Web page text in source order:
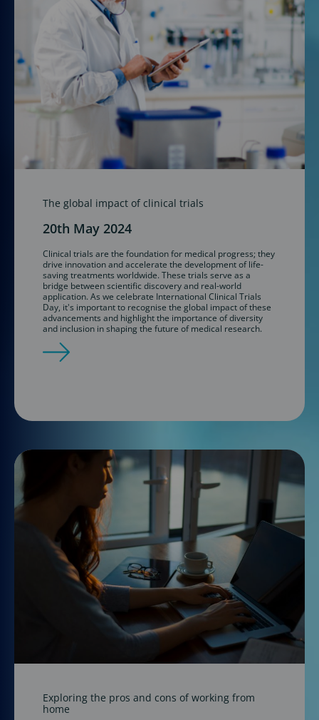
The global impact of clinical trials
20th May 2024
Clinical trials are the foundation for medical progress; they
drive innovation and accelerate the development of life-
saving treatments worldwide. These trials serve as a
bridge between scientific discovery and real-world
application. As we celebrate International Clinical Trials
Day, it's important to recognise the global impact of these
advancements and highlight the importance of diversity
and inclusion in shaping the future of medical research.
Exploring the pros and cons of working from
home